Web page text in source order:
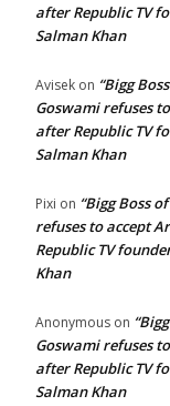
after Republic TV
Salman Khan
Avisek on “Bigg
Goswami refuses
after Republic TV
Salman Khan
Pixi on “Bigg Boss
refuses to accept
Republic TV
Khan
Anonymous on
Goswami refuses
after Republic TV
Salman Khan